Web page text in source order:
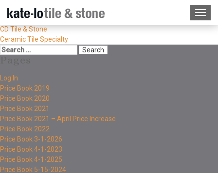
CD Tile & Stone
Ceramic Tile Specialty
Log In
Price Book 2019
Price Book 2020
Price Book 2021
Price Book 2021 – April Price Increase
Price Book 2022
Price Book 3-1-2026
Price Book 4-1-2023
Price Book 4-1-2025
Price Book 5-15-2024